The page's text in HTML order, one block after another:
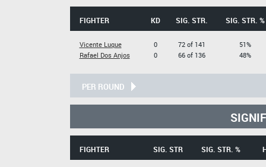
FIGHTER KD SIG. STR. SIG. STR. %
Vicente Luque
Rafael Dos Anjos
0
0
72 of 141
66 of 136
51%
48%
PER ROUND
FIGHTER SIG. STR SIG. STR. %